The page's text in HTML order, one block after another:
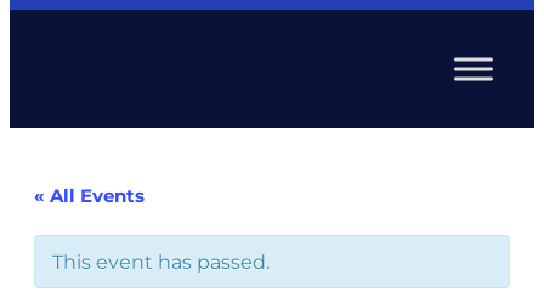
« All Events
This event has passed.